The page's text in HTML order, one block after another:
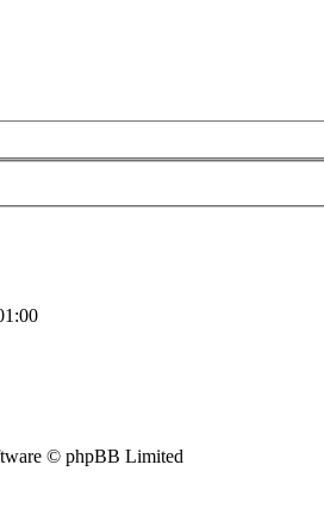
© phpBB Limited